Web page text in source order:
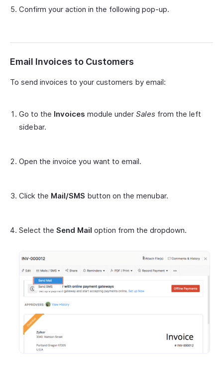
Confirm your action in the following pop-up.
Email Invoices to Customers
To send invoices to your customers by email:
Go to the Invoices module under Sales from the left
sidebar.
Open the invoice you want to email.
Click the Mail/SMS button on the menubar.
Select the Send Mail option from the dropdown.